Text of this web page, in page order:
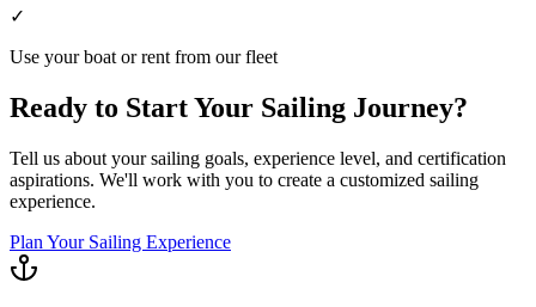
✓
Use your boat or rent from our fleet
Ready to Start Your Sailing Journey?
Tell us about your sailing goals, experience level, and certification
aspirations. We'll work with you to create a customized sailing
experience.
Plan Your Sailing Experience